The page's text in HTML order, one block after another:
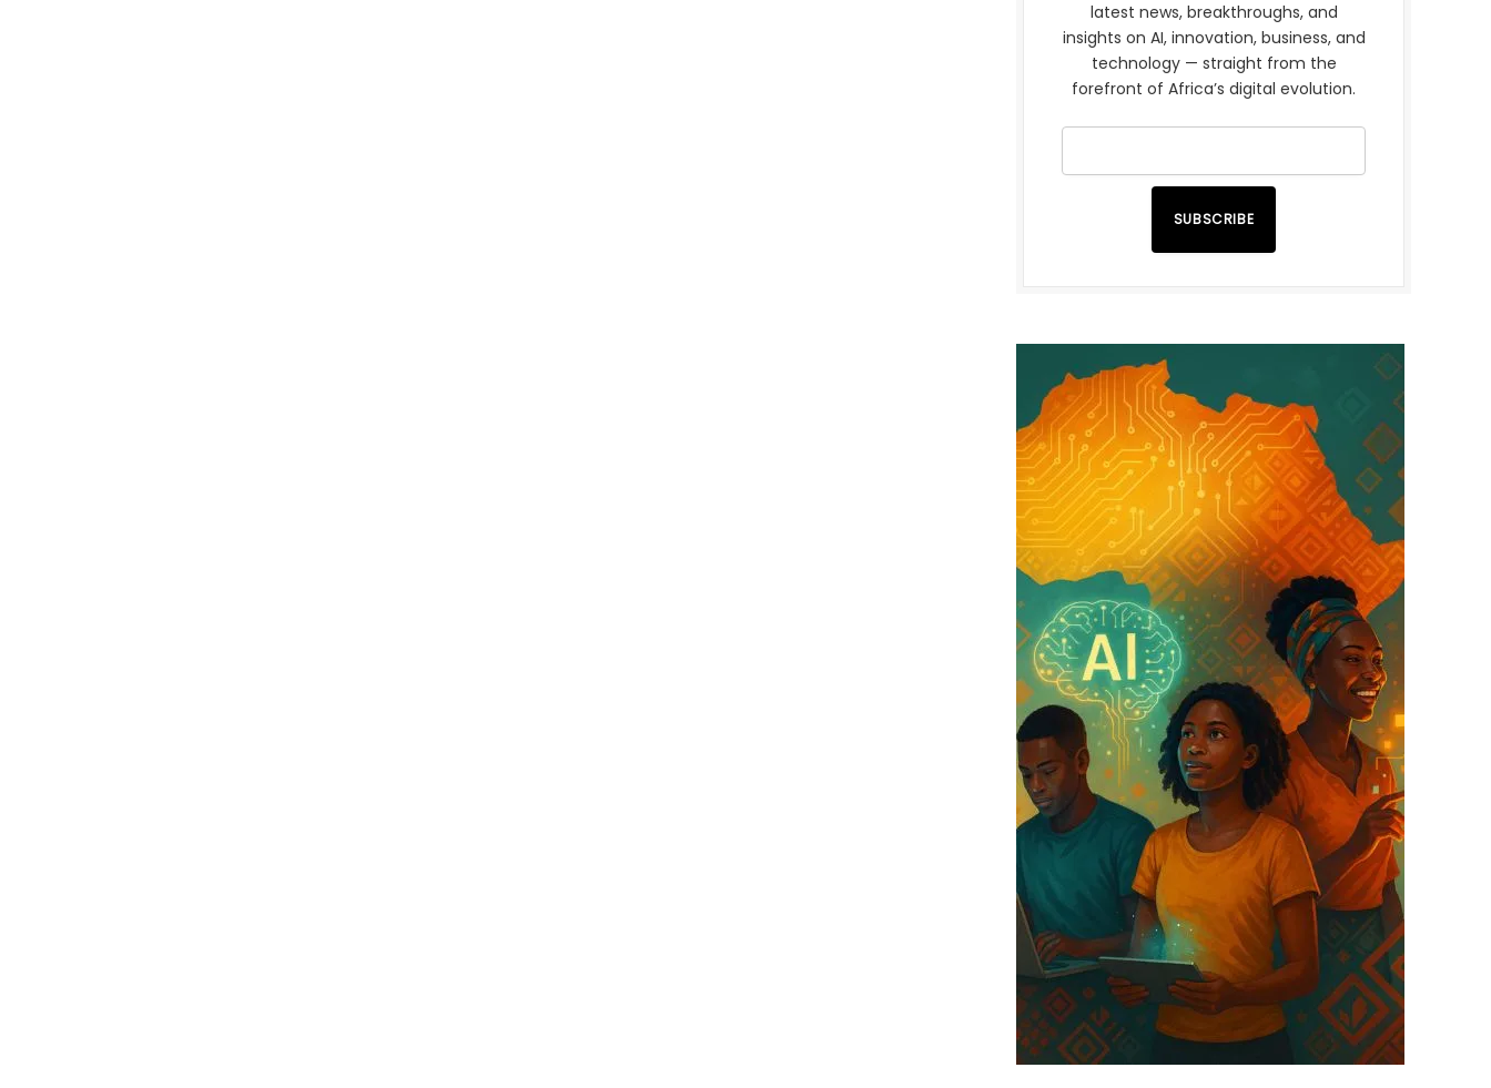
latest news, breakthroughs, and
insights on AI, innovation, business, and
technology — straight from the
forefront of Africa’s digital evolution.
SUBSCRIBE